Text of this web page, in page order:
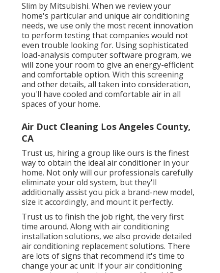
Slim by Mitsubishi. When we review your
home's particular and unique air conditioning
needs, we use only the most recent innovation
to perform testing that companies would not
even trouble looking for. Using sophisticated
load-analysis computer software program, we
will zone your room to give an energy-efficient
and comfortable option. With this screening
and other details, all taken into consideration,
you'll have cooled and comfortable air in all
spaces of your home.
Air Duct Cleaning Los Angeles County,
CA
Trust us, hiring a group like ours is the finest
way to obtain the ideal air conditioner in your
home. Not only will our professionals carefully
eliminate your old system, but they'll
additionally assist you pick a brand-new model,
size it accordingly, and mount it perfectly.
Trust us to finish the job right, the very first
time around. Along with air conditioning
installation solutions, we also provide detailed
air conditioning replacement solutions. There
are lots of signs that recommend it's time to
change your ac unit: If your air conditioning